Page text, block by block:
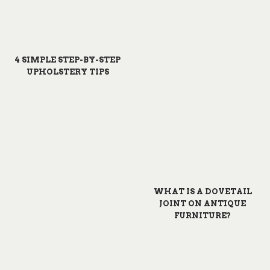
4 SIMPLE STEP-BY-STEP
UPHOLSTERY TIPS
WHAT IS A DOVETAIL
JOINT ON ANTIQUE
FURNITURE?